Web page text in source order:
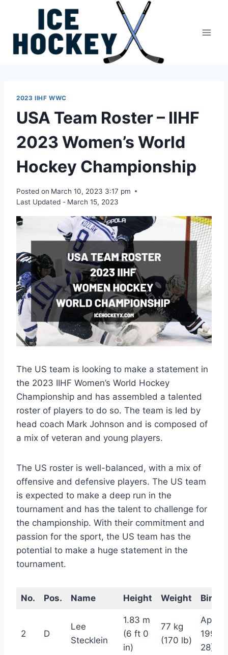
content
2023 IIHF WWC
USA Team Roster – IIHF
2023 Women’s World
Hockey Championship
Posted on March 10, 2023 3:17 pm
Last Updated - March 15, 2023
The US team is looking to make a statement in
the 2023 IIHF Women’s World Hockey
Championship and has assembled a talented
roster of players to do so. The team is led by
head coach Mark Johnson and is composed of
a mix of veteran and young players.
The US roster is well-balanced, with a mix of
offensive and defensive players. The US team
is expected to make a deep run in the
tournament and has the talent to challenge for
the championship. With their commitment and
passion for the sport, the US team has the
potential to make a huge statement in the
tournament.
No. Pos. Name Height Weight
2 D
Lee
Stecklein
1.83 m
(6 ft 0
in)
77 kg
(170 lb)
April
1994
28)